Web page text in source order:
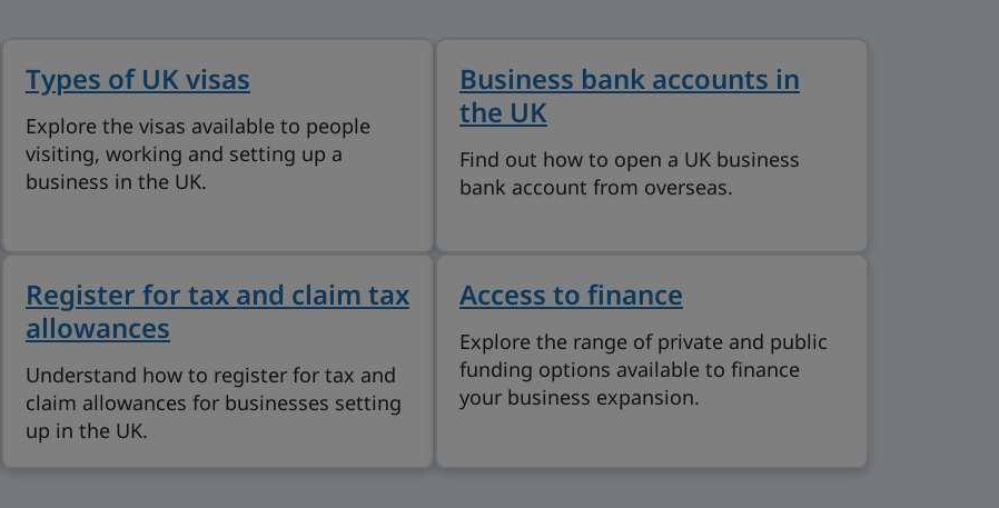
Types of UK visas
Explore the visas available to people
visiting, working and setting up a
business in the UK.
Business bank accounts in
the UK
Find out how to open a UK business
bank account from overseas.
Register for tax and claim tax
allowances
Understand how to register for tax and
claim allowances for businesses setting
up in the UK.
Access to finance
Explore the range of private and public
funding options available to finance
your business expansion.